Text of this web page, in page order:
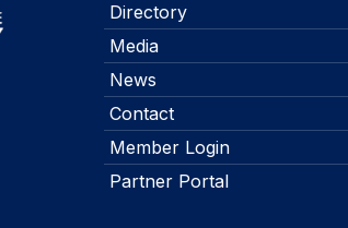
Directory
Media
News
Contact
Member Login
Partner Portal